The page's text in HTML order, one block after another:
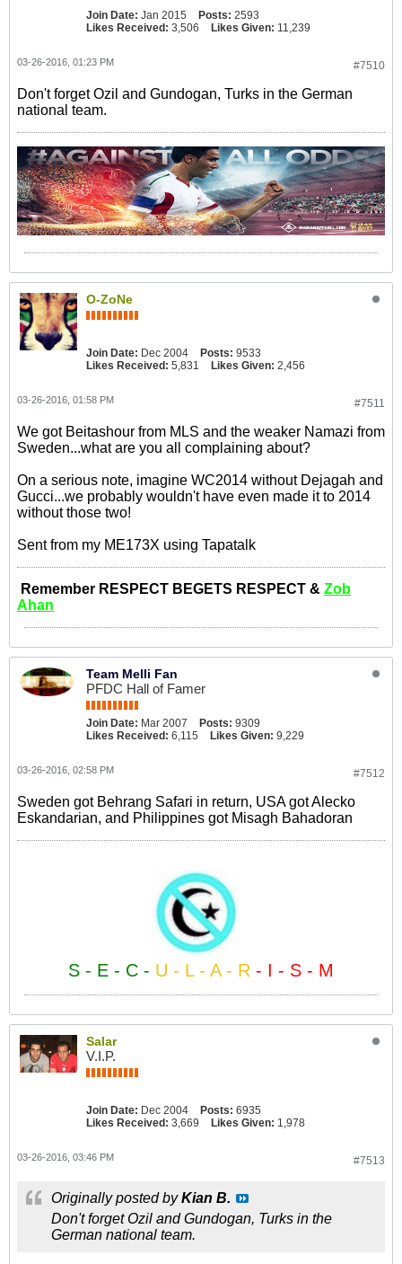
Join Date: Jan 2015 Posts: 2593
Likes Received: 3,506 Likes Given: 11,239
#7510
03-26-2016, 01:23 PM
Don't forget Ozil and Gundogan, Turks in the German
national team.
O-ZoNe
Join Date: Dec 2004 Posts: 9533
Likes Received: 5,831 Likes Given: 2,456
#7511
03-26-2016, 01:58 PM
We got Beitashour from MLS and the weaker Namazi from
Sweden...what are you all complaining about?
On a serious note, imagine WC2014 without Dejagah and
Gucci...we probably wouldn't have even made it to 2014
without those two!
Sent from my ME173X using Tapatalk
Remember RESPECT BEGETS RESPECT & Zob
Ahan
Team Melli Fan
PFDC Hall of Famer
Join Date: Mar 2007 Posts: 9309
Likes Received: 6,115 Likes Given: 9,229
#7512
03-26-2016, 02:58 PM
Sweden got Behrang Safari in return, USA got Alecko
Eskandarian, and Philippines got Misagh Bahadoran
S - E - C - U - L - A - R - I - S - M
Salar
V.I.P.
Join Date: Dec 2004 Posts: 6935
Likes Received: 3,669 Likes Given: 1,978
#7513
03-26-2016, 03:46 PM
Originally posted byKian B.
Don't forget Ozil and Gundogan, Turks in the
German national team.